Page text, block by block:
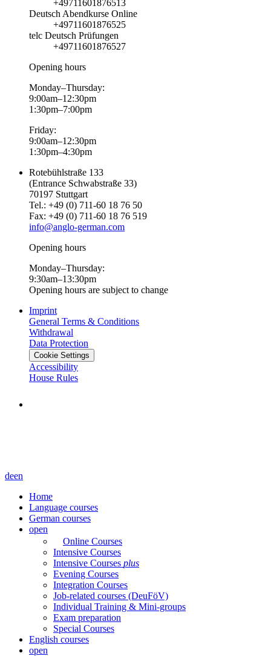
+49711601876513
Deutsch Abendkurse Online
+49711601876525
telc Deutsch Prüfungen
+49711601876527
Opening hours
Monday–Thursday:
9:00am–12:30pm
1:30pm–7:00pm
Friday:
9:00am–12:30pm
1:30pm–4:30pm
Rotebühlstraße 133
(Entrance Schwabstraße 33)
70197 Stuttgart
Tel.: +49 (0) 711-60 18 76 50
Fax: +49 (0) 711-60 18 76 519
info@anglo-german.com
Opening hours
Monday–Thursday:
9:30am–13:30pm
Opening hours are subject to change
Imprint
General Terms & Conditions
Withdrawal
Data Protection
Cookie Settings
Accessibility
House Rules
deen
Home
Language courses
German courses
open
Online Courses
Intensive Courses
Intensive Courses plus
Evening Courses
Integration Courses
Job-related courses (DeuFöV)
Individual Training & Mini-groups
Exam preparation
Special Courses
English courses
open